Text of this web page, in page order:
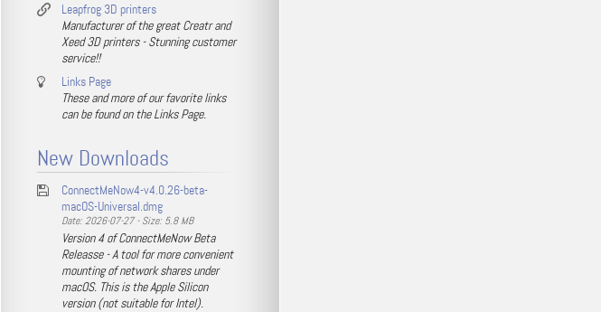
Leapfrog 3D printers
Manufacturer of the great Creatr and
Xeed 3D printers - Stunning customer
service!!
Links Page
These and more of our favorite links
can be found on the Links Page.
New Downloads
ConnectMeNow4-v4.0.26-beta-
macOS-Universal.dmg
Date: 2026-07-27 - Size: 5.8 MB
Version 4 of ConnectMeNow Beta
Releasse - A tool for more convenient
mounting of network shares under
macOS. This is the Apple Silicon
version (not suitable for Intel).